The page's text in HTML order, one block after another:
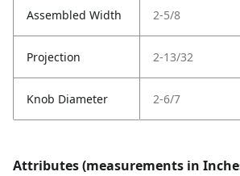
Assembled Width 2-5/8
Projection 2-13/32
Knob Diameter 2-6/7
Attributes (measurements in